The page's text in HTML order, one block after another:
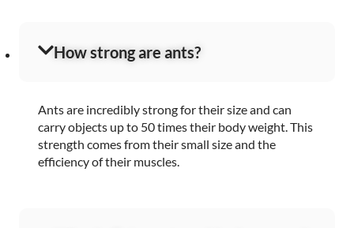
How strong are ants?
Ants are incredibly strong for their size and can
carry objects up to 50 times their body weight. This
strength comes from their small size and the
efficiency of their muscles.